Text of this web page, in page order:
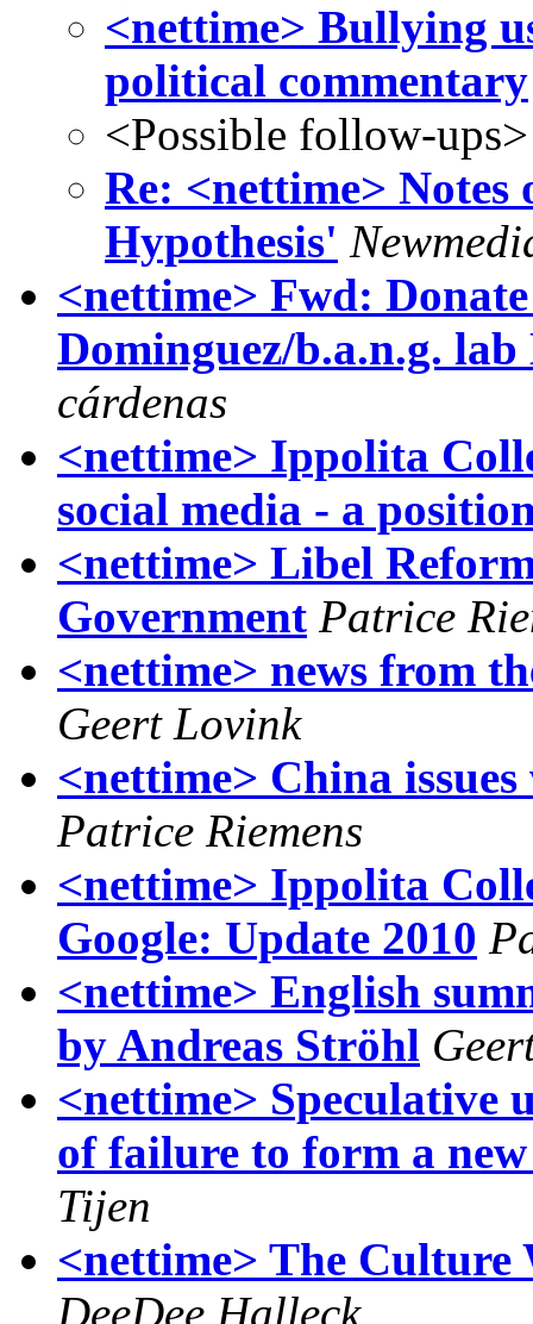
<nettime> Bullying
political commentary
<Possible follow-ups>
Re: <nettime>
Hypothesis'
<nettime> Fwd:
Dominguez/b.a.n.g.
cárdenas
<nettime> Ippolita
social media - a
<nettime> Libel
Government Patrice
<nettime> news from
Geert Lovink
<nettime> China
Patrice Riemens
<nettime> Ippolita
Google: Update 2010
<nettime> English
by Andreas Ströhl
<nettime> Speculative
of failure to form a
Tijen
<nettime> The Culture
DeeDee Halleck